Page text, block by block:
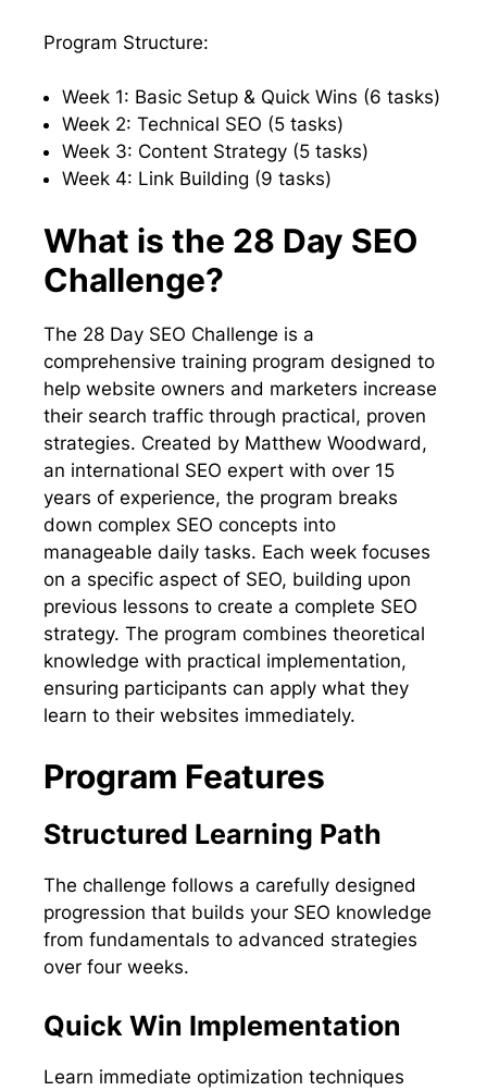
Program Structure:
Week 1: Basic Setup & Quick Wins (6 tasks)
Week 2: Technical SEO (5 tasks)
Week 3: Content Strategy (5 tasks)
Week 4: Link Building (9 tasks)
What is the 28 Day SEO
Challenge?
The 28 Day SEO Challenge is a
comprehensive training program designed to
help website owners and marketers increase
their search traffic through practical, proven
strategies. Created by Matthew Woodward,
an international SEO expert with over 15
years of experience, the program breaks
down complex SEO concepts into
manageable daily tasks. Each week focuses
on a specific aspect of SEO, building upon
previous lessons to create a complete SEO
strategy. The program combines theoretical
knowledge with practical implementation,
ensuring participants can apply what they
learn to their websites immediately.
Program Features
Structured Learning Path
The challenge follows a carefully designed
progression that builds your SEO knowledge
from fundamentals to advanced strategies
over four weeks.
Quick Win Implementation
Learn immediate optimization techniques